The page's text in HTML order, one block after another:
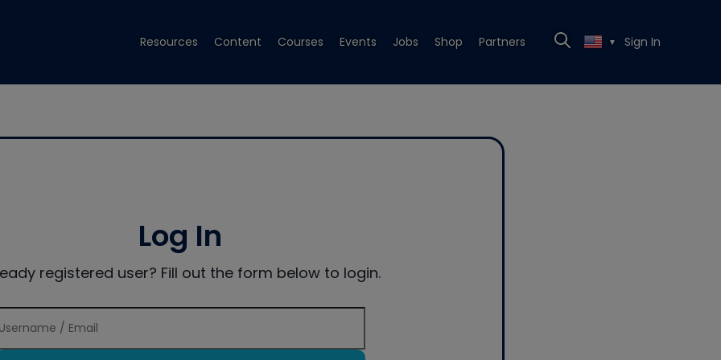
Resources Content Courses Events Jobs Shop Partners ▼ Sign In
Log In
registered user? Fill out the form below to login.